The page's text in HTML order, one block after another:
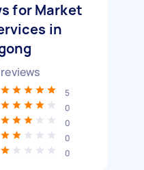
for Market
in
reviews
5
0
0
0
0